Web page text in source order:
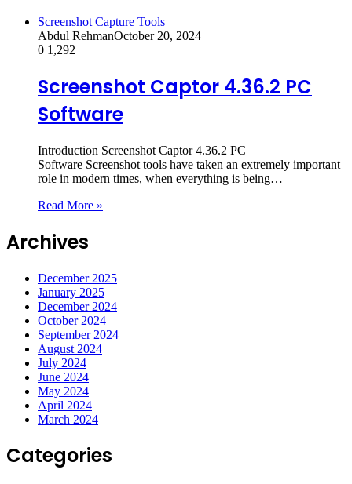
Screenshot Capture Tools
Abdul RehmanOctober 20, 2024
0 1,292
Screenshot Captor 4.36.2 PC
Software
Introduction Screenshot Captor 4.36.2 PC
Software Screenshot tools have taken an extremely important
role in modern times, when everything is being…
Read More »
Archives
December 2025
January 2025
December 2024
October 2024
September 2024
August 2024
July 2024
June 2024
May 2024
April 2024
March 2024
Categories